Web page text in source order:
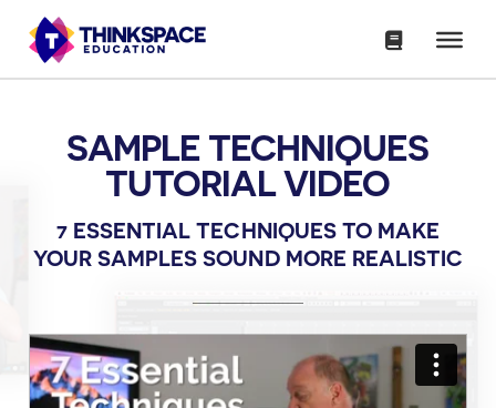
SAMPLE TECHNIQUES
TUTORIAL VIDEO
7 ESSENTIAL TECHNIQUES TO MAKE
YOUR SAMPLES SOUND MORE REALISTIC